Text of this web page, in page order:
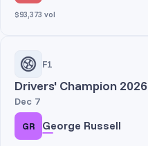
$93,373 vol
F1
Drivers' Champion 2026
Dec 7
GR George Russell